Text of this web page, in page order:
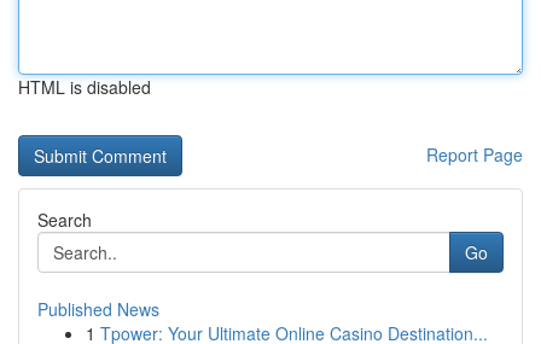
HTML is disabled
Report Page
Search
Go
Published News
1 Tpower: Your Ultimate Online Casino Destination...